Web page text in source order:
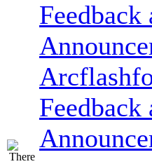
Feedback